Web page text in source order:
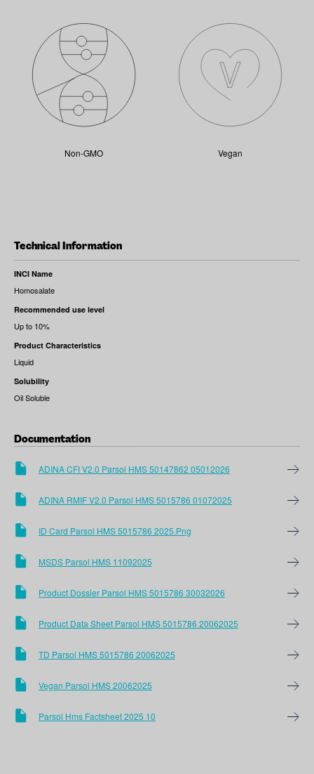
Technical Information
INCI Name
Homosalate
Recommended use level
Up to 10%
Product Characteristics
Liquid
Solubility
Oil Soluble
Documentation
ADINA CFI V2.0 Parsol HMS 50147862 05012026
ADINA RMIF V2.0 Parsol HMS 5015786 01072025
ID Card Parsol HMS 5015786 2025.png
MSDS Parsol HMS 11092025
Product Dossier Parsol HMS 5015786 30032026
Product Data Sheet Parsol HMS 5015786 20062025
TD Parsol HMS 5015786 20062025
Vegan Parsol HMS 20062025
Parsol Hms Factsheet 2025 10
Non-GMO Vegan